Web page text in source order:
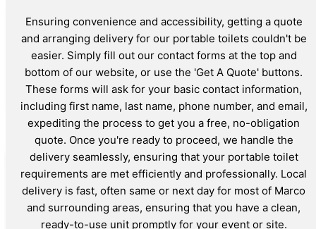
Ensuring convenience and accessibility, getting a quote
and arranging delivery for our portable toilets couldn't be
easier. Simply fill out our contact forms at the top and
bottom of our website, or use the 'Get A Quote' buttons.
These forms will ask for your basic contact information,
including first name, last name, phone number, and email,
expediting the process to get you a free, no-obligation
quote. Once you're ready to proceed, we handle the
delivery seamlessly, ensuring that your portable toilet
requirements are met efficiently and professionally. Local
delivery is fast, often same or next day for most of Marco
and surrounding areas, ensuring that you have a clean,
ready-to-use unit promptly for your event or site.